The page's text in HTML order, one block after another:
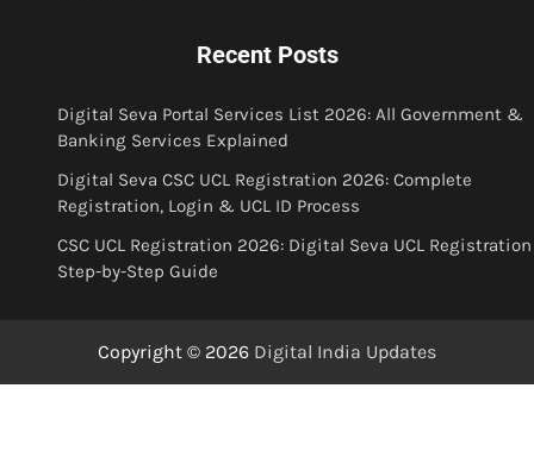
Recent Posts
Digital Seva Portal Services List 2026: All Government &
Banking Services Explained
Digital Seva CSC UCL Registration 2026: Complete
Registration, Login & UCL ID Process
CSC UCL Registration 2026: Digital Seva UCL Registration
Step-by-Step Guide
Copyright © 2026 Digital India Updates